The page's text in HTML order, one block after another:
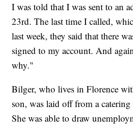
I was told that I was sent to an
23rd. The last time I called,
last week, they said that there
signed to my account. And
why."
Bilger, who lives in Florence
son, was laid off from a
She was able to draw